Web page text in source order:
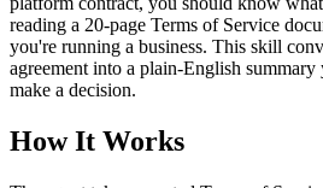
reading a 20-page Terms of Service
you're running a business. This skill
agreement into a plain-English summary
make a decision.
How It Works